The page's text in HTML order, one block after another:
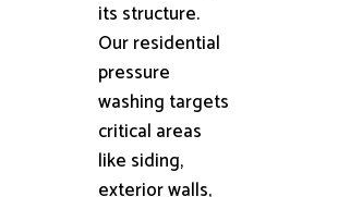
its structure.
Our residential
pressure
washing targets
critical areas
like siding,
exterior walls,